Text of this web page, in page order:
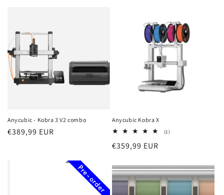
Anycubic - Kobra 3 V2 combo
Regular
€389,99 EUR
Anycubic Kobra X
(1)1
Regular
€359,99 EUR
Pre-order